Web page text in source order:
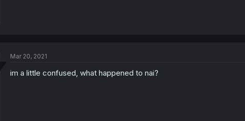
Mar 20, 2021
im a little confused, what happened to nai?